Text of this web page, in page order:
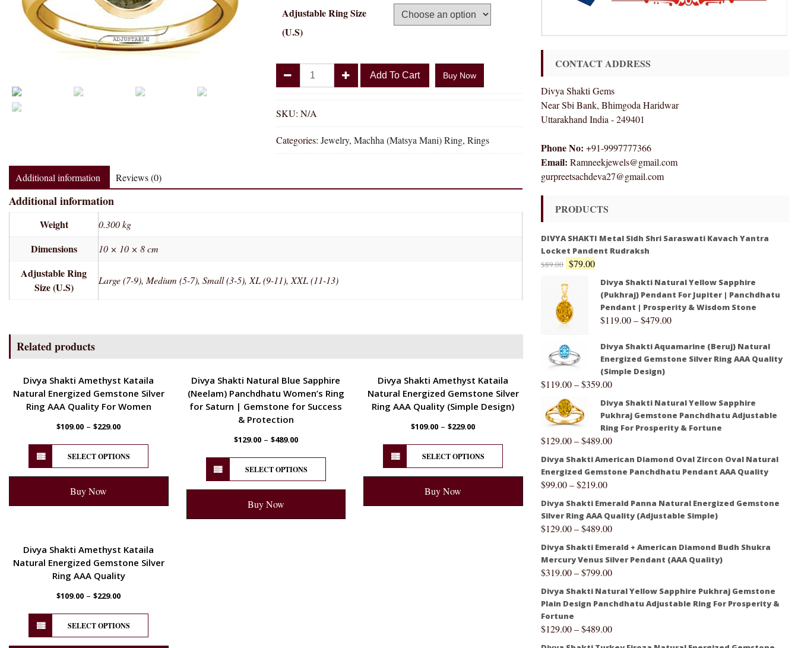
Adjustable Ring Size
(U.S)
Machha
Matsya
Mani
Natural
Energized
AAA
(Adjustable
quantity
Add To Cart Buy Now
SKU:N/A
Categories:Jewelry,Machha (Matsya Mani) Ring,Rings
Additional information Reviews (0)
Additional information
Weight 0.300 kg
Dimensions 10 × 10 × 8 cm
Adjustable Ring
Size (U.S)
Large (7-9), Medium (5-7), Small (3-5), XL (9-11), XXL (11-13)
Related products
Divya Shakti Amethyst Kataila
Natural Energized Gemstone Silver
Ring AAA Quality For Women
$109.00 –$229.00
SELECT OPTIONS
Buy Now
Divya Shakti Natural Blue Sapphire
(Neelam) Panchdhatu Women’s Ring
for Saturn | Gemstone for Success
& Protection
$129.00– $489.00
SELECT OPTIONS
Buy Now
Divya Shakti Amethyst Kataila
Natural Energized Gemstone Silver
Ring AAA Quality (Simple Design)
$109.00 –$229.00
SELECT OPTIONS
Buy Now
Divya Shakti Amethyst Kataila
Natural Energized Gemstone Silver
Ring AAA Quality
$109.00 –$229.00
SELECT OPTIONS
CONTACT ADDRESS
Divya Shakti Gems
Near Sbi Bank, Bhimgoda Haridwar
Uttarakhand India - 249401
Phone No: +91-9997777366
Email: Ramneekjewels@gmail.com
gurpreetsachdeva27@gmail.com
PRODUCTS
DIVYA SHAKTI Metal Sidh Shri Saraswati Kavach Yantra
Locket Pandent Rudraksh
$89.00 $79.00
Divya Shakti Natural Yellow Sapphire
(Pukhraj) Pendant For Jupiter | Panchdhatu
Pendant | Prosperity & Wisdom Stone
$119.00–$479.00
Divya Shakti Aquamarine (Beruj) Natural
Energized Gemstone Silver Ring AAA Quality
(Simple Design)
$119.00–$359.00
Divya Shakti Natural Yellow Sapphire
Pukhraj Gemstone Panchdhatu Adjustable
Ring For Prosperity & Fortune
$129.00–$489.00
Divya Shakti American Diamond Oval Zircon Oval Natural
Energized Gemstone Panchdhatu Pendant AAA Quality
$99.00–$219.00
Divya Shakti Emerald Panna Natural Energized Gemstone
Silver Ring AAA Quality (Adjustable Simple)
$129.00–$489.00
Divya Shakti Emerald + American Diamond Budh Shukra
Mercury Venus Silver Pendant (AAA Quality)
$319.00–$799.00
Divya Shakti Natural Yellow Sapphire Pukhraj Gemstone
Plain Design Panchdhatu Adjustable Ring For Prosperity &
Fortune
$129.00–$489.00